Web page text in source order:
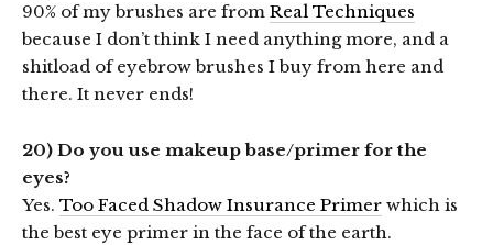
90% of my brushes are from Real Techniques
because I don’t think I need anything more, and a
shitload of eyebrow brushes I buy from here and
there. It never ends!
20) Do you use makeup base/primer for the
eyes?
Yes. Too Faced Shadow Insurance Primer which is
the best eye primer in the face of the earth.